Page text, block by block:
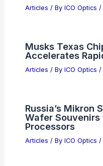
Articles / By ICO Optics /
Musks Texas
Accelerates
Articles / By ICO Optics /
Russia’s Mikron
Wafer Souvenirs
Processors
Articles / By ICO Optics /